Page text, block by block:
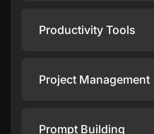
Productivity Tools
Project Management
Prompt Building